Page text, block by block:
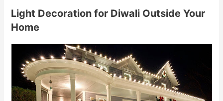
Light Decoration for Diwali Outside Your
Home